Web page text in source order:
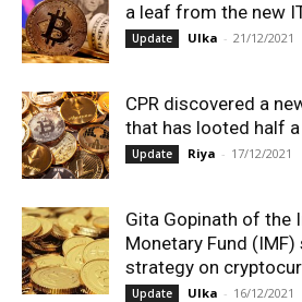
a leaf from the new
Update Ulka - 21/12/2021
CPR discovered a
that has looted half
Update Riya - 17/12/2021
Gita Gopinath of the
Monetary Fund (IMF)
strategy on
Update Ulka - 16/12/2021